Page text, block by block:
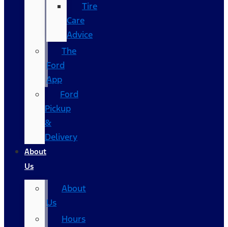
Tire
Care
Advice
The
Ford
App
Ford
Pickup
&
Delivery
About
Us
About
Us
Hours